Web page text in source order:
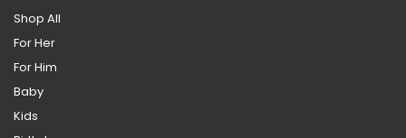
Shop All
For Her
For Him
Baby
Kids